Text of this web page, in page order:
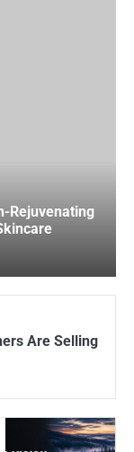
Rejuvenating
Are Selling